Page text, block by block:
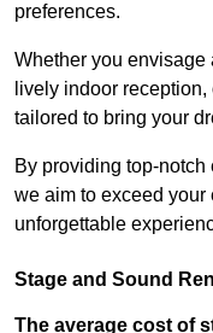
preferences.
Whether you envisage
lively indoor
tailored to bring your
By providing top-
we aim to exceed your
unforgettable
Stage and Sound
The average cost of